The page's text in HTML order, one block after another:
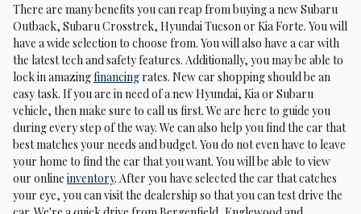
There are many benefits you can reap from buying a new Subaru
Outback, Subaru Crosstrek , Hyundai Tucson or Kia Forte. You will
have a wide selection to choose from. You will also have a car with
the latest tech and safety features. Additionally, you may be able to
lock in amazingfinancingrates. New car shopping should be an
easy task. If you are in need of a new Hyundai, Kia or Subaru
vehicle, then make sure to call us first. We are here to guide you
during every step of the way. We can also help you find the car that
best matches your needs and budget. You do not even have to leave
your home to find the car that you want. You will be able to view
our online inventory. After you have selected the car that catches
your eye, you can visit the dealership so that you can test drive the